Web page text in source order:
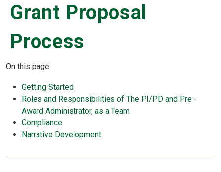
Grant Proposal
Process
On this page:
Getting Started
Roles and Responsibilities of The PI/PD and Pre -
Award Administrator, as a Team
Compliance
Narrative Development